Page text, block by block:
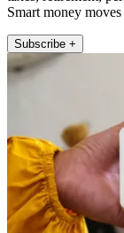
Smart money moves
Subscribe +